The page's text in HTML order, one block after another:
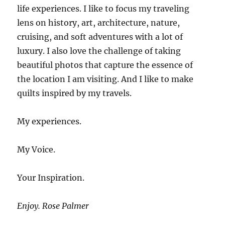
life experiences. I like to focus my traveling
lens on history, art, architecture, nature,
cruising, and soft adventures with a lot of
luxury. I also love the challenge of taking
beautiful photos that capture the essence of
the location I am visiting. And I like to make
quilts inspired by my travels.
My experiences.
My Voice.
Your Inspiration.
Enjoy. Rose Palmer